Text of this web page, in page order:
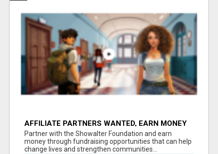
AFFILIATE PARTNERS WANTED, EARN MONEY
AT WWW.SHOWALTERFOUNDATION.ORG
Partner with the Showalter Foundation and earn
money through fundraising opportunities that can help
change lives and strengthen communities...